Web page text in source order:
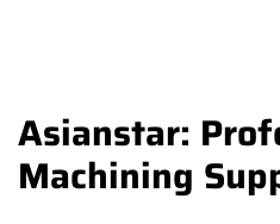
Asianstar:
Machining